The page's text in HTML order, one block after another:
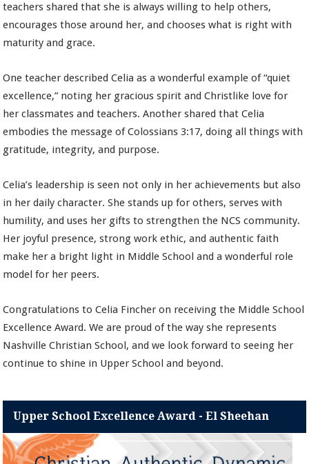
teachers shared that she is always willing to help others,
encourages those around her, and chooses what is right with
maturity and grace.
One teacher described Celia as a wonderful example of “quiet
excellence,” noting her gracious spirit and Christlike love for
her classmates and teachers. Another shared that Celia
embodies the message of Colossians 3:17, doing all things with
gratitude, integrity, and purpose.
Celia’s leadership is seen not only in her achievements but also
in her daily character. She stands up for others, serves with
humility, and uses her gifts to strengthen the NCS community.
Her joyful presence, strong work ethic, and authentic faith
make her a bright light in Middle School and a wonderful role
model for her peers.
Congratulations to Celia Fincher on receiving the Middle School
Excellence Award. We are proud of the way she represents
Nashville Christian School, and we look forward to seeing her
continue to shine in Upper School and beyond.
Upper School Excellence Award - El Sheehan